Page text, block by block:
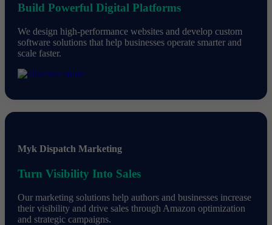
Build Powerful Digital Platforms
We design high-performance websites and develop custom
software solutions that help businesses operate smarter and
scale faster.
Myk Dispatch Marketing
Turn Visibility Into Sales
Our marketing solutions help authors and businesses increase
their visibility and drive sales through Amazon optimization
and strategic campaigns.